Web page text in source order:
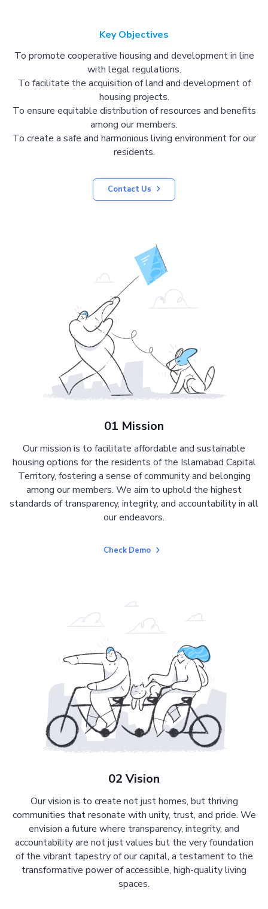
Key Objectives
To promote cooperative housing and development in line
with legal regulations.
To facilitate the acquisition of land and development of
housing projects.
To ensure equitable distribution of resources and benefits
among our members.
To create a safe and harmonious living environment for our
residents.
Contact Us
01 Mission
Our mission is to facilitate affordable and sustainable
housing options for the residents of the Islamabad Capital
Territory, fostering a sense of community and belonging
among our members. We aim to uphold the highest
standards of transparency, integrity, and accountability in all
our endeavors.
Check Demo
02 Vision
Our vision is to create not just homes, but thriving
communities that resonate with unity, trust, and pride. We
envision a future where transparency, integrity, and
accountability are not just values but the very foundation
of the vibrant tapestry of our capital, a testament to the
transformative power of accessible, high-quality living
spaces.